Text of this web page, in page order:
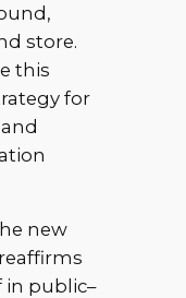
store.
this
for
new
public–